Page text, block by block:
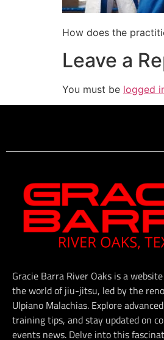
How does the
Leave a
You must be logged
Gracie Barra River Oaks is a
the world of jiu-jitsu, led by the
Ulpiano Malachias. Explore
training tips, and stay updated on
events news. Delve into this